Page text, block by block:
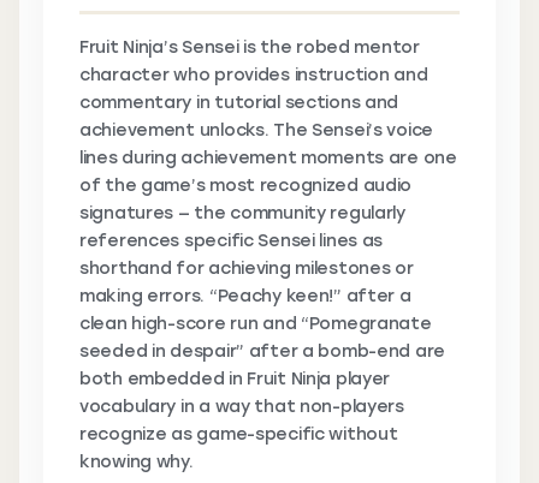
Fruit Ninja’s Sensei is the robed mentor
character who provides instruction and
commentary in tutorial sections and
achievement unlocks. The Sensei’s voice
lines during achievement moments are one
of the game’s most recognized audio
signatures — the community regularly
references specific Sensei lines as
shorthand for achieving milestones or
making errors. “Peachy keen!” after a
clean high-score run and “Pomegranate
seeded in despair” after a bomb-end are
both embedded in Fruit Ninja player
vocabulary in a way that non-players
recognize as game-specific without
knowing why.